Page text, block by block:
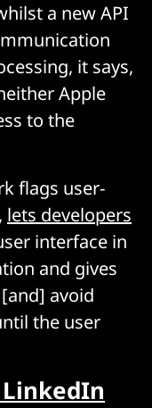
a new API
it says,
Apple
to the
flags user-
lets developers
interface in
and gives
avoid
the user